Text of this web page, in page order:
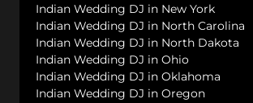
Indian Wedding DJ in New York
Indian Wedding DJ in North Carolina
Indian Wedding DJ in North Dakota
Indian Wedding DJ in Ohio
Indian Wedding DJ in Oklahoma
Indian Wedding DJ in Oregon